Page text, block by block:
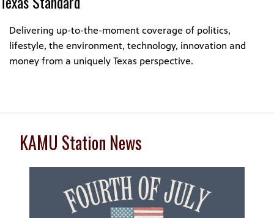
Delivering up-to-the-moment coverage of politics,
lifestyle, the environment, technology, innovation and
money from a uniquely Texas perspective.
KAMU Station News